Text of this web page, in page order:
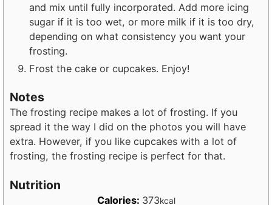
and mix until fully incorporated. Add more icing
sugar if it is too wet, or more milk if it is too dry,
depending on what consistency you want your
frosting.
Frost the cake or cupcakes. Enjoy!
Notes
The frosting recipe makes a lot of frosting. If you
spread it the way I did on the photos you will have
extra. However, if you like cupcakes with a lot of
frosting, the frosting recipe is perfect for that.
Nutrition
Calories: 373kcal